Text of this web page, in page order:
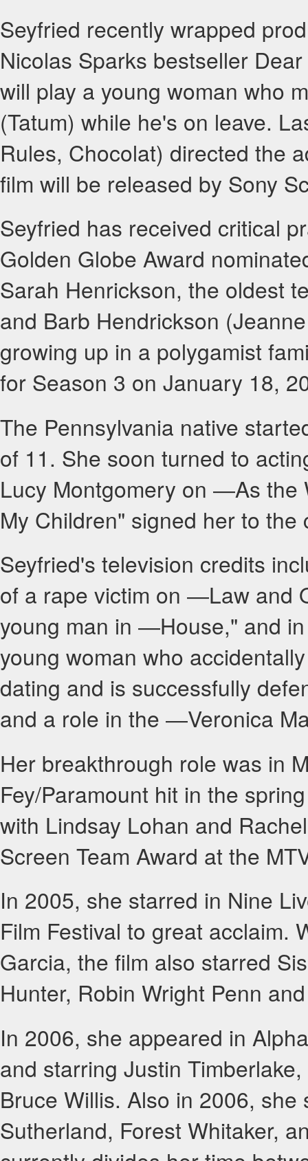
Seyfried recently wrapped
Nicolas Sparks bestseller
will play a young woman who
(Tatum) while he's on leave.
Rules, Chocolat) directed the
film will be released by Sony
Seyfried has received critical
Golden Globe Award
Sarah Henrickson, the oldest
and Barb Hendrickson
growing up in a polygamist
for Season 3 on January 18,
The Pennsylvania native
of 11. She soon turned to
Lucy Montgomery on ―As
My Children" signed her to
Seyfried's television credits
of a rape victim on ―Law and
young man in ―House," and
young woman who
dating and is successfully
and a role in the ―Veronica
Her breakthrough role was in
Fey/Paramount hit in the
with Lindsay Lohan and
Screen Team Award at the
In 2005, she starred in Nine
Film Festival to great acclaim.
Garcia, the film also starred
Hunter, Robin Wright Penn
In 2006, she appeared in
and starring Justin
Bruce Willis. Also in 2006,
Sutherland, Forest Whitaker,